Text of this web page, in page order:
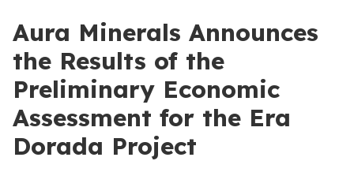
Aura Minerals Announces
the Results of the
Preliminary Economic
Assessment for the Era
Dorada Project